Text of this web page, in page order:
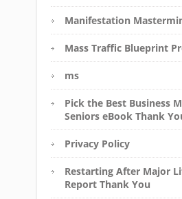
Manifestation
Mass Traffic Blueprint
ms
Pick the Best Business
Seniors eBook Thank
Privacy Policy
Restarting After Major
Report Thank You